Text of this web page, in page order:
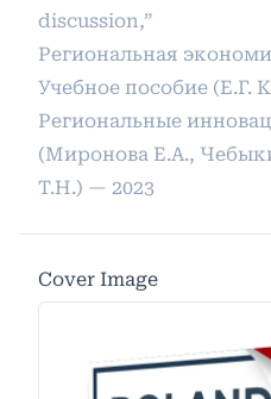
discussion,”
Региональная
Учебное пособие (Е.Г.
Региональные
(Миронова Е.А.,
Т.Н.) — 2023
Cover Image